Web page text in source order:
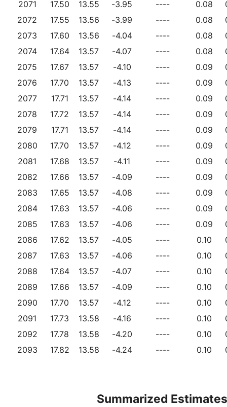
2071 17.50 13.55 -3.95 ---- 0.08
2072
17.55 13.56 -3.99 ---- 0.08
2073
17.60 13.56 -4.04 ---- 0.08
2074
17.64 13.57 -4.07 ---- 0.08
2075
17.67 13.57 -4.10 ---- 0.09
2076
17.70 13.57 -4.13 ---- 0.09
2077
17.71 13.57 -4.14 ---- 0.09
2078
17.72 13.57 -4.14 ---- 0.09
2079
17.71 13.57 -4.14 ---- 0.09
2080
17.70 13.57 -4.12 ---- 0.09
2081
17.68 13.57 -4.11 ---- 0.09
2082
17.66 13.57 -4.09 ---- 0.09
2083
17.65 13.57 -4.08 ---- 0.09
2084
17.63 13.57 -4.06 ---- 0.09
2085
17.63 13.57 -4.06 ---- 0.09
2086
17.62 13.57 -4.05 ---- 0.10
2087
17.63 13.57 -4.06 ---- 0.10
2088
17.64 13.57 -4.07 ---- 0.10
2089
17.66 13.57 -4.09 ---- 0.10
2090
17.70 13.57 -4.12 ---- 0.10
2091
17.73 13.58 -4.16 ---- 0.10
2092
17.78 13.58 -4.20 ---- 0.10
2093
17.82 13.58 -4.24 ---- 0.10
Summarized